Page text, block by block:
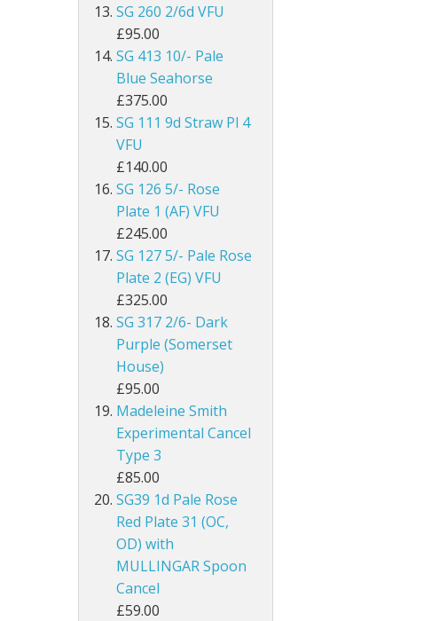
Dominica
Egypt
Falkland Islands
Faroe Islands
Gambia
Ghana
Gibraltar
Gilbert & Ellice Islands
Gold Coast
Grenada
Guernsey
Guyana
Heligoland
Hong Kong
SG 260 2/6d VFU
£95.00
SG 413 10/- Pale
Blue Seahorse
£375.00
SG 111 9d Straw Pl 4
VFU
£140.00
SG 126 5/- Rose
Plate 1 (AF) VFU
£245.00
SG 127 5/- Pale Rose
Plate 2 (EG) VFU
£325.00
SG 317 2/6- Dark
Purple (Somerset
House)
£95.00
Madeleine Smith
Experimental Cancel
Type 3
£85.00
SG39 1d Pale Rose
Red Plate 31 (OC,
OD) with
MULLINGAR Spoon
Cancel
£59.00